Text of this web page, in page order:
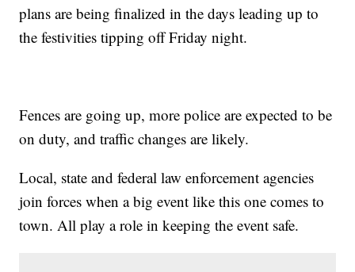
plans are being finalized in the days leading up to
the festivities tipping off Friday night.
Fences are going up, more police are expected to be
on duty, and traffic changes are likely.
Local, state and federal law enforcement agencies
join forces when a big event like this one comes to
town. All play a role in keeping the event safe.